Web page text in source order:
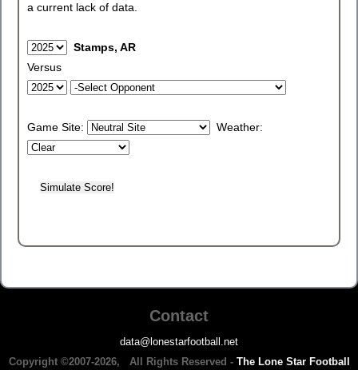
a current lack of data.
Stamps, AR
Versus
Game Site: Weather:
Contact
data@lonestarfootball.net
Copyright ©2007-2026, All Rights Reserved - The Lone Star Football